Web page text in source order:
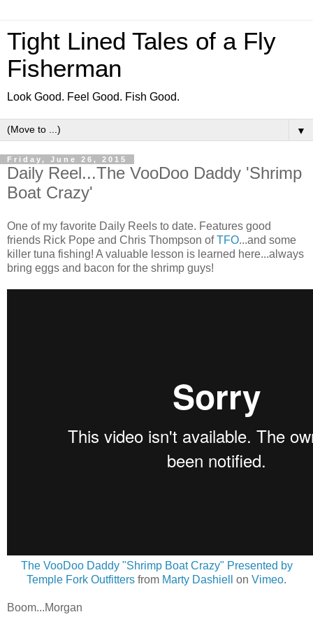
Tight Lined Tales of a Fly
Fisherman
Look Good. Feel Good. Fish Good.
▼
Friday, June 26, 2015
Daily Reel...The VooDoo Daddy 'Shrimp
Boat Crazy'
One of my favorite Daily Reels to date. Features good
friends Rick Pope and Chris Thompson ofTFO...and some
killer tuna fishing! A valuable lesson is learned here...always
bring eggs and bacon for the shrimp guys!
The VooDoo Daddy "Shrimp Boat Crazy" Presented by
Temple Fork Outfitters from Marty Dashiell on Vimeo.
Boom...Morgan